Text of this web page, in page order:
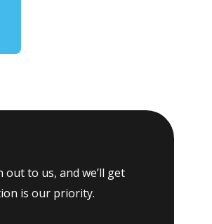
out to us, and we’ll get
is our priority.